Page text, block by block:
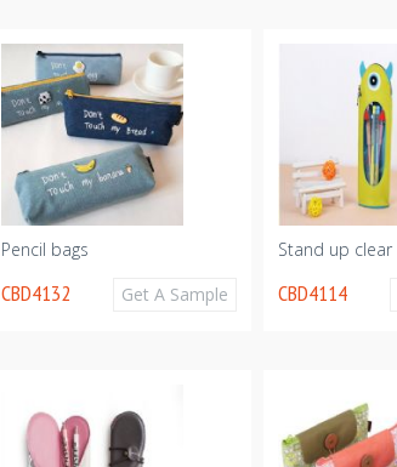
Pencil bags
CBD4132 Get A Sample
Stand up
CBD4114